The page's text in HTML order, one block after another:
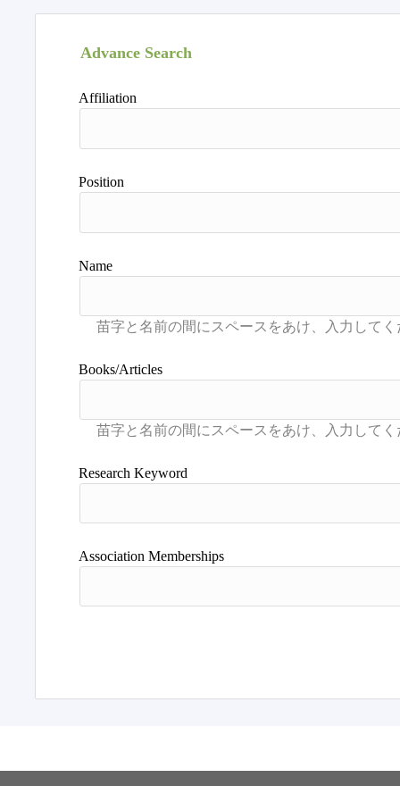
Advance Search
Affiliation
Position
Name
Books/Articles
Research Keyword
Association Memberships